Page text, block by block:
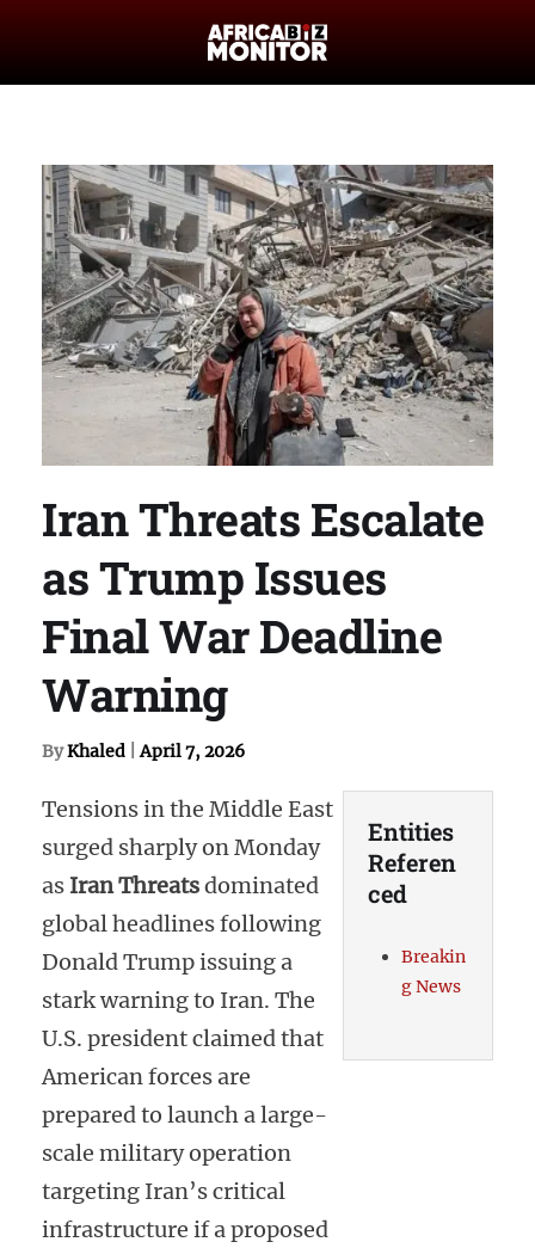
Iran Threats Escalate
as Trump Issues
Final War Deadline
Warning
ByKhaled April 7, 2026
Tensions in the Middle East
surged sharply on Monday
as Iran Threatsdominated
global headlines following
Donald Trump issuing a
stark warning to Iran. The
U.S. president claimed that
American forces are
prepared to launch a large-
scale military operation
targeting Iran’s critical
infrastructure if a proposed
Entities
Referen
ced
Breakin
g News